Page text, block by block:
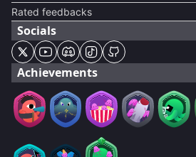
Rated feedbacks
Socials
Achievements